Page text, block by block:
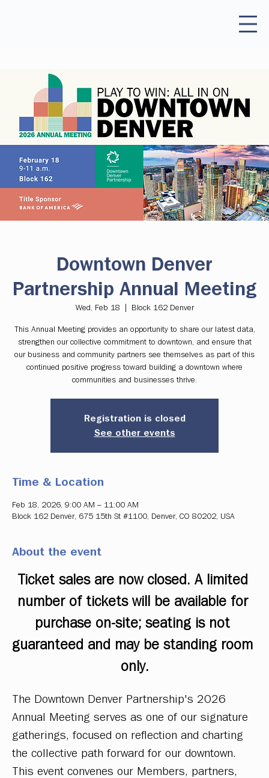
Downtown Denver
Partnership Annual Meeting
Wed, Feb 18 Block 162 Denver
This Annual Meeting provides an opportunity to share our latest data,
strengthen our collective commitment to downtown, and ensure that
our business and community partners see themselves as part of this
continued positive progress toward building a downtown where
communities and businesses thrive.
Registration is closed
See other events
Time & Location
Feb 18, 2026, 9:00 AM – 11:00 AM
Block 162 Denver, 675 15th St #1100, Denver, CO 80202, USA
About the event
Ticket sales are now closed. A limited
number of tickets will be available for
purchase on-site; seating is not
guaranteed and may be standing room
only.
The Downtown Denver Partnership's 2026
Annual Meeting serves as one of our signature
gatherings, focused on reflection and charting
the collective path forward for our downtown.
This event convenes our Members, partners,